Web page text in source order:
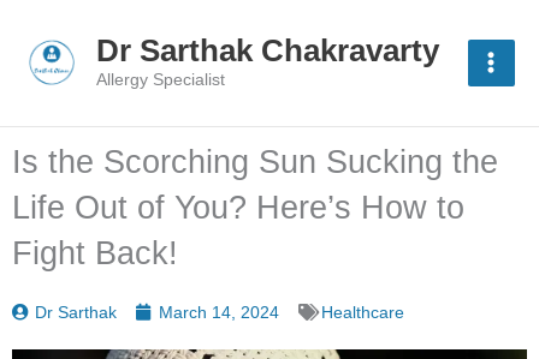
content
Dr Sarthak Chakravarty
Allergy Specialist
Is the Scorching Sun Sucking the
Life Out of You? Here’s How to
Fight Back!
Dr Sarthak March 14, 2024 Healthcare